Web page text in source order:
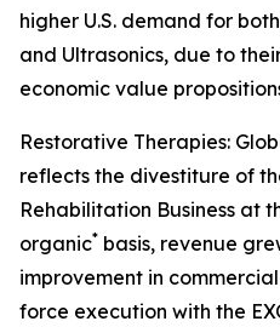
higher U.S. demand for
and Ultrasonics, due to
economic value
Restorative Therapies:
reflects the divestiture of
Rehabilitation Business at
organic* basis, revenue
improvement in
force execution with the